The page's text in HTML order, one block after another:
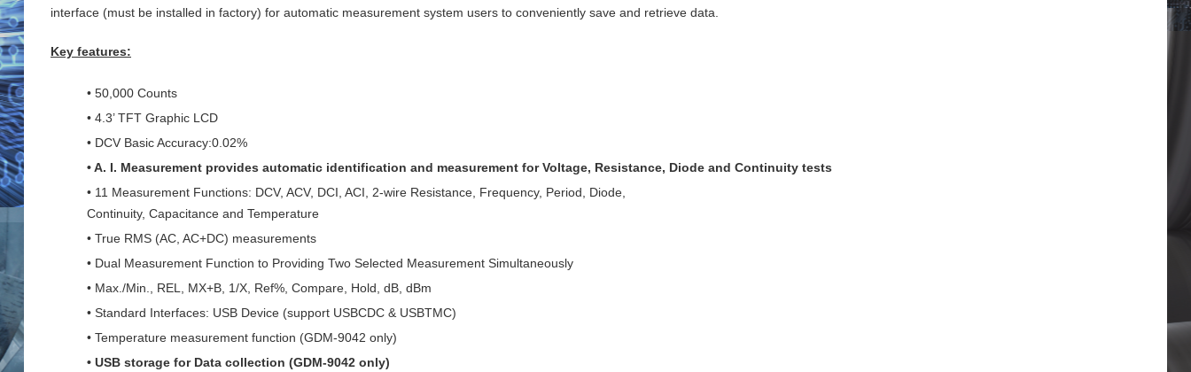
interface (must be installed in factory) for automatic measurement system users to conveniently save and retrieve data.
Key features:
• 50,000 Counts
• 4.3’ TFT Graphic LCD
• DCV Basic Accuracy:0.02%
• A. I. Measurement provides automatic identification and measurement for Voltage, Resistance, Diode and Continuity tests
• 11 Measurement Functions: DCV, ACV, DCI, ACI, 2-wire Resistance, Frequency, Period, Diode,
Continuity, Capacitance and Temperature
• True RMS (AC, AC+DC) measurements
• Dual Measurement Function to Providing Two Selected Measurement Simultaneously
• Max./Min., REL, MX+B, 1/X, Ref%, Compare, Hold, dB, dBm
• Standard Interfaces: USB Device (support USBCDC & USBTMC)
• Temperature measurement function (GDM-9042 only)
• USB storage for Data collection (GDM-9042 only)